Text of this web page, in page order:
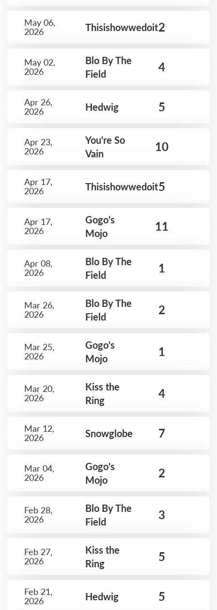
May 06,
2026
Thisishowwedoit2
May 02,
2026
Blo By The
Field
4
Apr 26,
2026
Hedwig 5
Apr 23,
2026
You're So
Vain
10
Apr 17,
2026
Thisishowwedoit5
Apr 17,
2026
Gogo's
Mojo
11
Apr 08,
2026
Blo By The
Field
1
Mar 26,
2026
Blo By The
Field
2
Mar 25,
2026
Gogo's
Mojo
1
Mar 20,
2026
Kiss the
Ring
4
Mar 12,
2026
Snowglobe 7
Mar 04,
2026
Gogo's
Mojo
2
Feb 28,
2026
Blo By The
Field
3
Feb 27,
2026
Kiss the
Ring
5
Feb 21,
2026
Hedwig 5